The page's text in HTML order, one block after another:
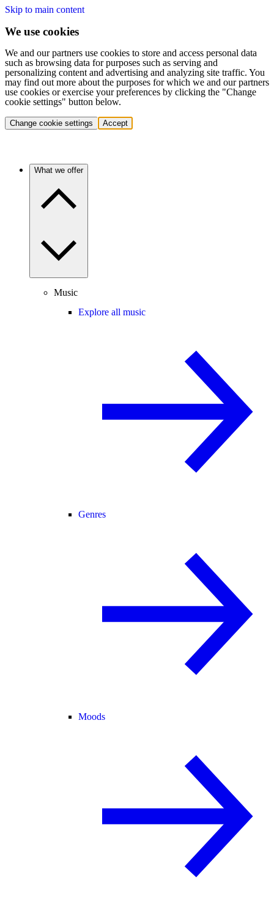
Skip to main content
We use cookies
We and our partners use cookies to store and access personal data
such as browsing data for purposes such as serving and
personalizing content and advertising and analyzing site traffic. You
may find out more about the purposes for which we and our partners
use cookies or exercise your preferences by clicking the "Change
cookie settings" button below.
Change cookie settings Accept
What we offer
Music
Explore all music
Genres
Moods